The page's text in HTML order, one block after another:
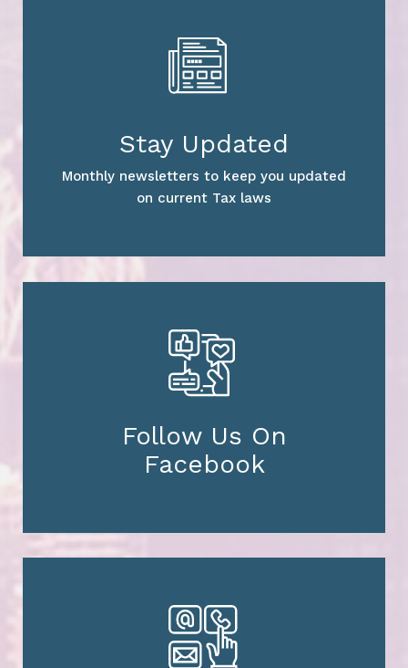
Stay Updated
Monthly newsletters to keep you updated
on current Tax laws
Follow Us On
Facebook